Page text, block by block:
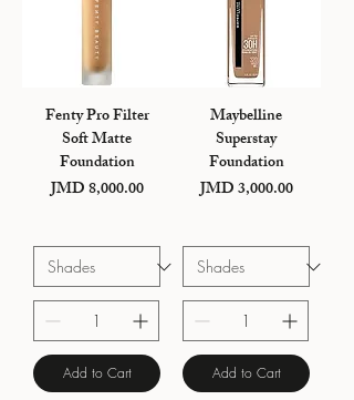
Fenty Pro Filter
Soft Matte
Foundation
Price
JMD 8,000.00
Add to Cart
Maybelline
Superstay
Foundation
Price
JMD 3,000.00
Add to Cart